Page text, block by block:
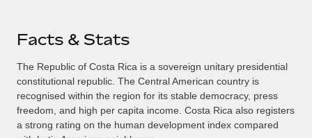
Facts & Stats
The Republic of Costa Rica is a sovereign unitary presidential
constitutional republic. The Central American country is
recognised within the region for its stable democracy, press
freedom, and high per capita income. Costa Rica also registers
a strong rating on the human development index compared